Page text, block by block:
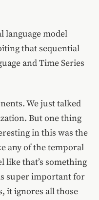
language model
that sequential
and Time Series
We just talked
But one thing
in this was the
any of the temporal
like that’s something
super important for
it ignores all those